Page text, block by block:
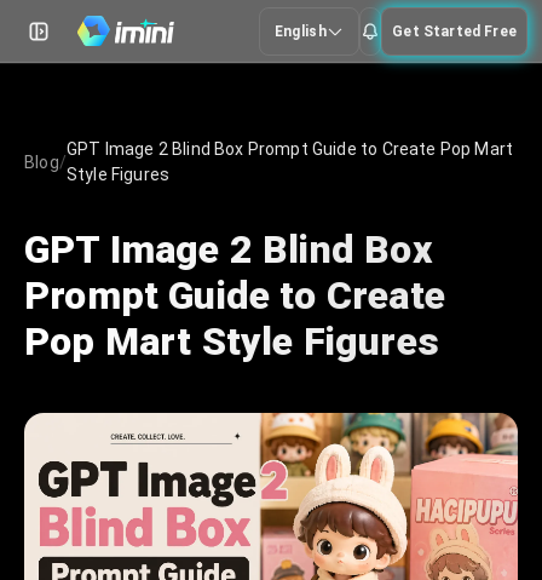
English Get Started Free
Blog/
GPT Image 2 Blind Box Prompt Guide to Create Pop Mart
Style Figures
GPT Image 2 Blind Box
Prompt Guide to Create
Pop Mart Style Figures